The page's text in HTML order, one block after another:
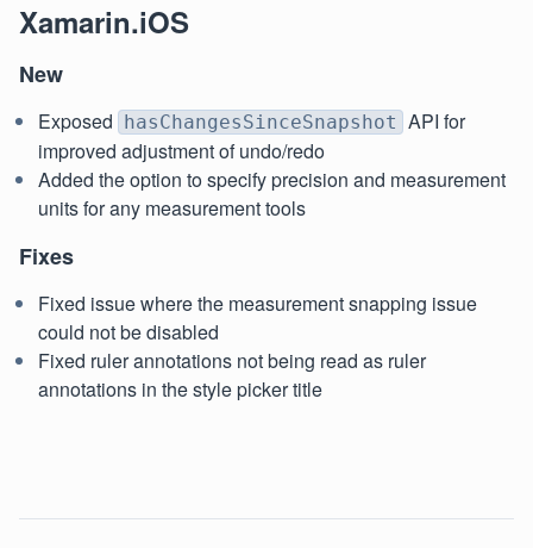
Xamarin.iOS
New
Exposed hasChangesSinceSnapshot API for
improved adjustment of undo/redo
Added the option to specify precision and measurement
units for any measurement tools
Fixes
Fixed issue where the measurement snapping issue
could not be disabled
Fixed ruler annotations not being read as ruler
annotations in the style picker title